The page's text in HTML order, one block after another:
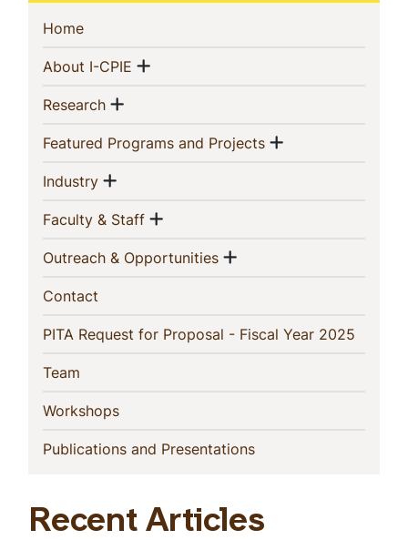
Sidebar
Navigation
Home(current)
About I-CPIE (current)
Show menu
Research(current)
Show menu
Featured Programs and Projects(current)
Show menu
Industry(current)
Show menu
Faculty & Staff(current)
Show menu
Outreach & Opportunities(current)
Show menu
Contact
PITA Request for Proposal - Fiscal Year 2025
Team
Workshops(current)
Publications and Presentations(current)
Recent Articles